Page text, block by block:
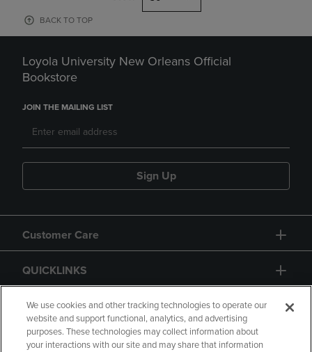
BACK TO TOP
Loyola University New Orleans Official
Bookstore
JOIN THE MAILING LIST
Sign Up
Customer Care
QUICKLINKS
GIFT CARD
We use cookies and other tracking technologies to operate our
website and support functional, analytics, and advertising
purposes. These technologies may collect information about
your interactions with our site and may share that information